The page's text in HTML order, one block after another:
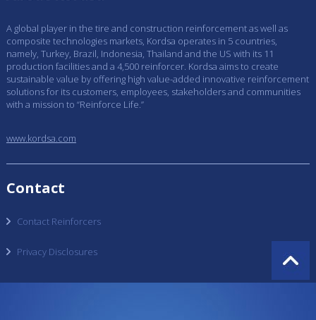
A global player in the tire and construction reinforcement as well as
composite technologies markets, Kordsa operates in 5 countries,
namely, Turkey, Brazil, Indonesia, Thailand and the US with its 11
production facilities and a 4,500 reinforcer. Kordsa aims to create
sustainable value by offering high value-added innovative reinforcement
solutions for its customers, employees, stakeholders and communities
with a mission to “Reinforce Life.”
www.kordsa.com
Contact
Contact Reinforcers
Privacy Disclosures